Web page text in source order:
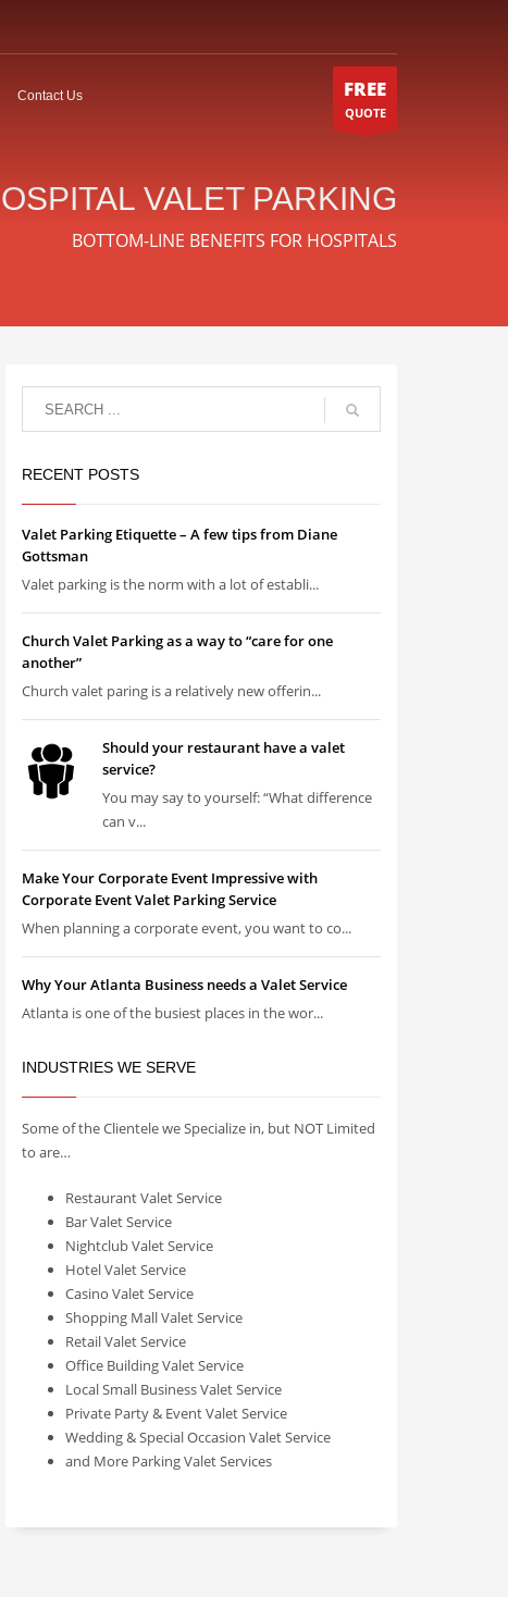
Contact Us FREE
QUOTE
VALET PARKING
BOTTOM-LINE BENEFITS FOR HOSPITALS
RECENT POSTS
Valet Parking Etiquette – A few tips from Diane
Gottsman
Valet parking is the norm with a lot of establi...
Church Valet Parking as a way to “care for one
another”
Church valet paring is a relatively new offerin...
Should your restaurant have a valet
service?
You may say to yourself: “What difference
can v...
Make Your Corporate Event Impressive with
Corporate Event Valet Parking Service
When planning a corporate event, you want to co...
Why Your Atlanta Business needs a Valet Service
Atlanta is one of the busiest places in the wor...
INDUSTRIES WE SERVE
Some of the Clientele we Specialize in, but NOT Limited
to are…
Restaurant Valet Service
Bar Valet Service
Nightclub Valet Service
Hotel Valet Service
Casino Valet Service
Shopping Mall Valet Service
Retail Valet Service
Office Building Valet Service
Local Small Business Valet Service
Private Party & Event Valet Service
Wedding & Special Occasion Valet Service
and More Parking Valet Services